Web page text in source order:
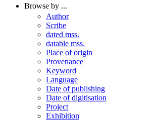
Browse by ...
Author
Scribe
dated mss.
datable mss.
Place of origin
Provenance
Keyword
Language
Date of publishing
Date of digitisation
Project
Exhibition